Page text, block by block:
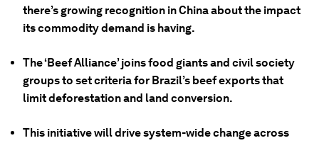
there’s growing recognition in China about the impact
its commodity demand is having.
The ‘Beef Alliance’ joins food giants and civil society
groups to set criteria for Brazil’s beef exports that
limit deforestation and land conversion.
This initiative will drive system-wide change across